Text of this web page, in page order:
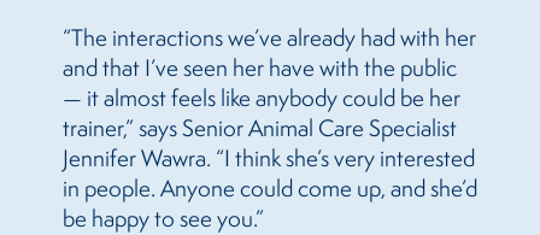
“The interactions we’ve already had with her
and that I’ve seen her have with the public
— it almost feels like anybody could be her
trainer,” says Senior Animal Care Specialist
Jennifer Wawra. “I think she’s very interested
in people. Anyone could come up, and she’d
be happy to see you.”